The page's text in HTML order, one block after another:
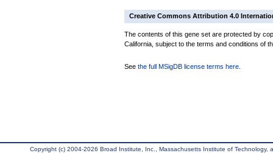
Creative Commons Attribution 4.0
The contents of this gene set are protected by
California, subject to the terms and conditions of
See the full MSigDB license terms here
Copyright (c) 2004-2026 Broad Institute, Inc., Massachusetts Institute of Technology,